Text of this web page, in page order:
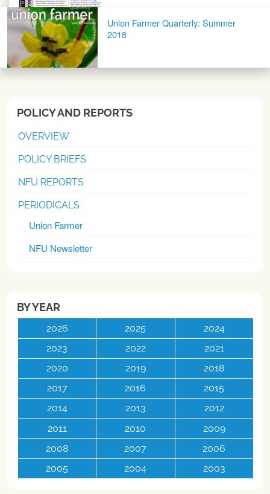
Union Farmer Quarterly: Summer
2018
POLICY AND REPORTS
OVERVIEW
POLICY BRIEFS
NFU REPORTS
PERIODICALS
Union Farmer
NFU Newsletter
BY YEAR
2026 2025
2024
2023
2022
2021
2020
2019
2018
2017
2016
2015
2014
2013
2012
2011
2010
2009
2008
2007
2006
2005
2004 2003